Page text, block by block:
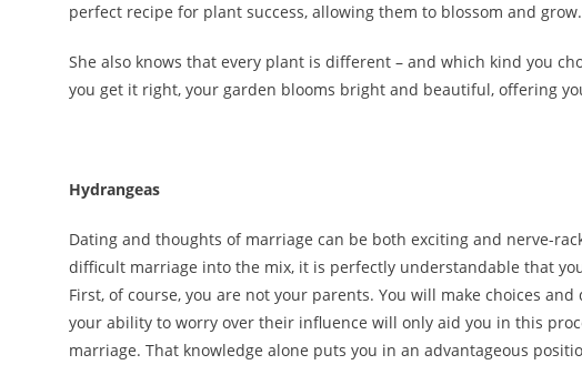
perfect recipe for plant success, allowing them to blossom and grow.
She also knows that every plant is different – and which kind you
you get it right, your garden blooms bright and beautiful, offering
Hydrangeas
Dating and thoughts of marriage can be both exciting and nerve-
difficult marriage into the mix, it is perfectly understandable that
First, of course, you are not your parents. You will make choices
your ability to worry over their influence will only aid you in this
marriage. That knowledge alone puts you in an advantageous